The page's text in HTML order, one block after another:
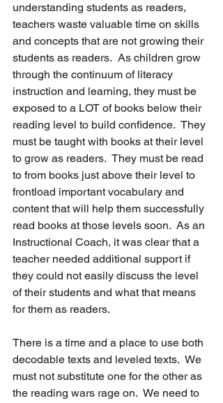
understanding students as readers,
teachers waste valuable time on skills
and concepts that are not growing their
students as readers.  As children grow
through the continuum of literacy
instruction and learning, they must be
exposed to a LOT of books below their
reading level to build confidence.  They
must be taught with books at their level
to grow as readers.  They must be read
to from books just above their level to
frontload important vocabulary and
content that will help them successfully
read books at those levels soon.  As an
Instructional Coach, it was clear that a
teacher needed additional support if
they could not easily discuss the level
of their students and what that means
for them as readers.
There is a time and a place to use both
decodable texts and leveled texts.  We
must not substitute one for the other as
the reading wars rage on.  We need to